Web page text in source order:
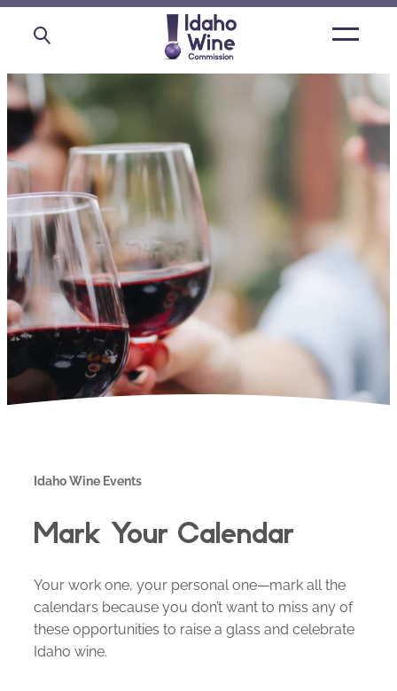
Open
Idaho Wine Events
Mark Your Calendar
Your work one, your personal one—mark all the
calendars because you don’t want to miss any of
these opportunities to raise a glass and celebrate
Idaho wine.